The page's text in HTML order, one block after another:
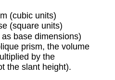
(cubic units)
(square units)
base dimensions)
prism, the volume
by the
the slant height).